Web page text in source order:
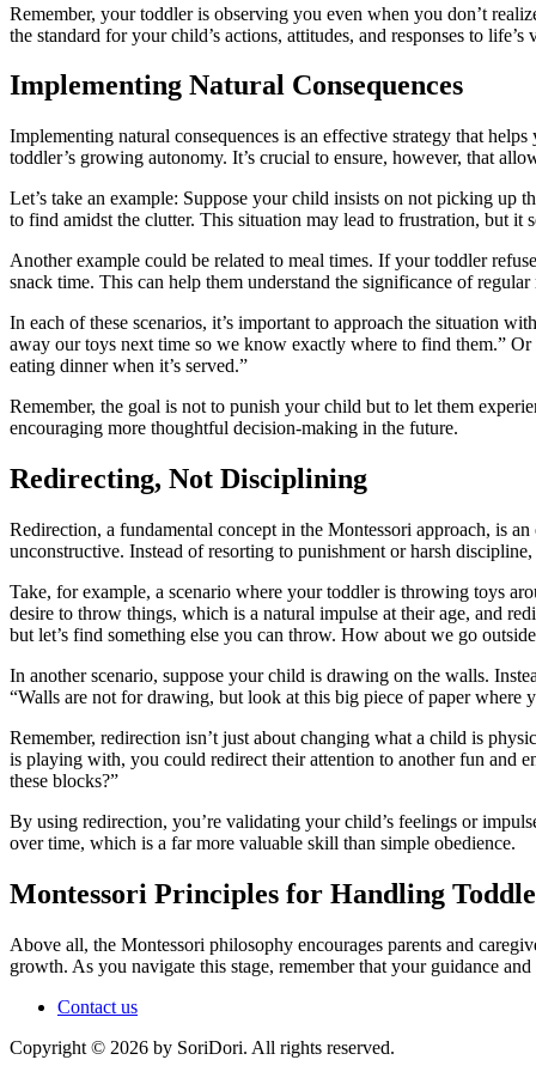
Remember, your toddler is observing you even when you don’t
the standard for your child’s actions, attitudes, and responses to life’s
Implementing Natural Consequences
Implementing natural consequences is an effective strategy that
toddler’s growing autonomy. It’s crucial to ensure, however, that
Let’s take an example: Suppose your child insists on not picking up
to find amidst the clutter. This situation may lead to frustration, but it
Another example could be related to meal times. If your toddler
snack time. This can help them understand the significance of
In each of these scenarios, it’s important to approach the situation
away our toys next time so we know exactly where to find them.”
eating dinner when it’s served.”
Remember, the goal is not to punish your child but to let them
encouraging more thoughtful decision-making in the future.
Redirecting, Not Disciplining
Redirection, a fundamental concept in the Montessori approach, is
unconstructive. Instead of resorting to punishment or harsh
Take, for example, a scenario where your toddler is throwing toys
desire to throw things, which is a natural impulse at their age, and
but let’s find something else you can throw. How about we go
In another scenario, suppose your child is drawing on the walls.
“Walls are not for drawing, but look at this big piece of paper where
Remember, redirection isn’t just about changing what a child is
is playing with, you could redirect their attention to another fun
these blocks?”
By using redirection, you’re validating your child’s feelings or
over time, which is a far more valuable skill than simple obedience.
Montessori Principles for Handling
Above all, the Montessori philosophy encourages parents and
growth. As you navigate this stage, remember that your guidance
Contact us
Copyright © 2026 by SoriDori. All rights reserved.